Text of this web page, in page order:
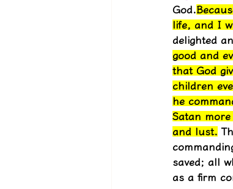
God.
life, and I
delighted
good and
that God
children
he
Satan
and lust.
saved; all
as a firm